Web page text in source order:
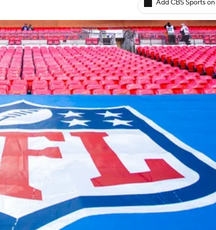
Add CBS Sports